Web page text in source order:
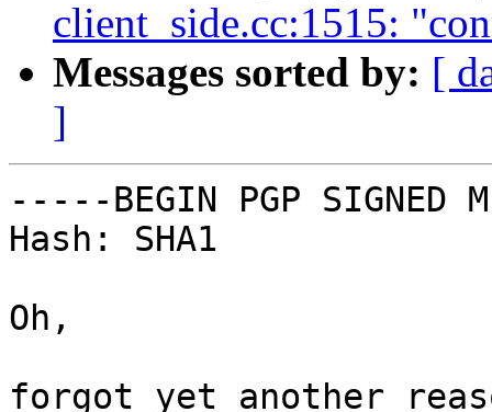
client_side.cc:1515:
Messages sorted by: [
]
-----BEGIN PGP SIGNED
Hash: SHA1
Oh,
forgot yet another